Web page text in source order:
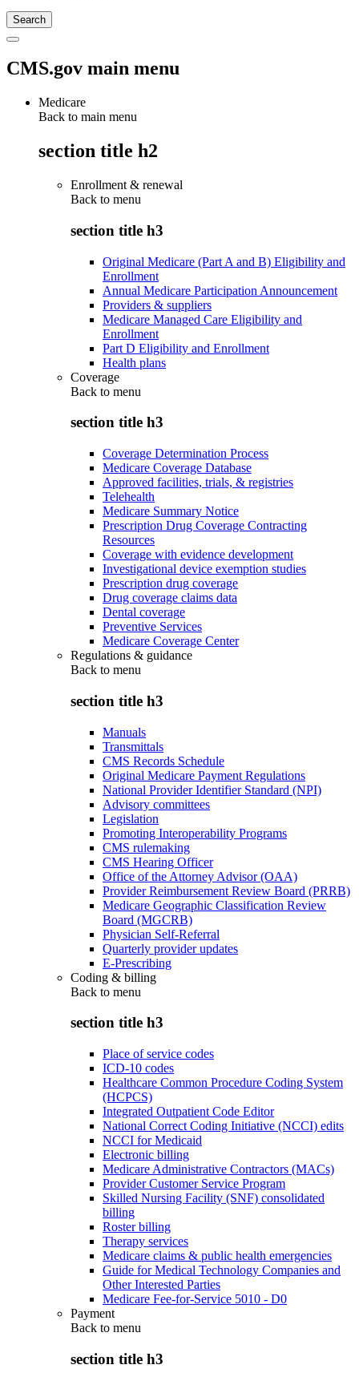
CMS.gov main menu
Medicare
Back to main menu
section title h2
Enrollment & renewal
Back to menu
section title h3
Original Medicare (Part A and B) Eligibility and
Enrollment
Annual Medicare Participation Announcement
Providers & suppliers
Medicare Managed Care Eligibility and
Enrollment
Part D Eligibility and Enrollment
Health plans
Coverage
Back to menu
section title h3
Coverage Determination Process
Medicare Coverage Database
Approved facilities, trials, & registries
Telehealth
Medicare Summary Notice
Prescription Drug Coverage Contracting
Resources
Coverage with evidence development
Investigational device exemption studies
Prescription drug coverage
Drug coverage claims data
Dental coverage
Preventive Services
Medicare Coverage Center
Regulations & guidance
Back to menu
section title h3
Manuals
Transmittals
CMS Records Schedule
Original Medicare Payment Regulations
National Provider Identifier Standard (NPI)
Advisory committees
Legislation
Promoting Interoperability Programs
CMS rulemaking
CMS Hearing Officer
Office of the Attorney Advisor (OAA)
Provider Reimbursement Review Board (PRRB)
Medicare Geographic Classification Review
Board (MGCRB)
Physician Self-Referral
Quarterly provider updates
E-Prescribing
Coding & billing
Back to menu
section title h3
Place of service codes
ICD-10 codes
Healthcare Common Procedure Coding System
(HCPCS)
Integrated Outpatient Code Editor
National Correct Coding Initiative (NCCI) edits
NCCI for Medicaid
Electronic billing
Medicare Administrative Contractors (MACs)
Provider Customer Service Program
Skilled Nursing Facility (SNF) consolidated
billing
Roster billing
Therapy services
Medicare claims & public health emergencies
Guide for Medical Technology Companies and
Other Interested Parties
Medicare Fee-for-Service 5010 - D0
Payment
Back to menu
section title h3